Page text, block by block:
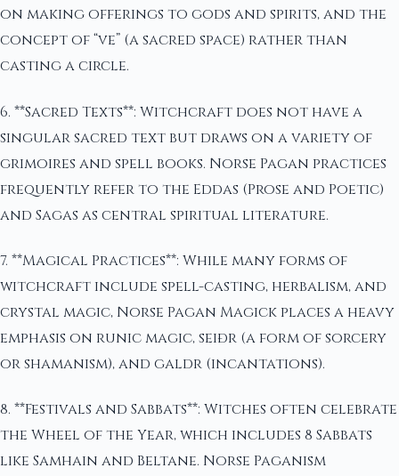
on making offerings to gods and spirits, and the
concept of “ve” (a sacred space) rather than
casting a circle.
6. **Sacred Texts**: Witchcraft does not have a
singular sacred text but draws on a variety of
grimoires and spell books. Norse Pagan practices
frequently refer to the Eddas (Prose and Poetic)
and Sagas as central spiritual literature.
7. **Magical Practices**: While many forms of
witchcraft include spell-casting, herbalism, and
crystal magic, Norse Pagan Magick places a heavy
emphasis on runic magic, seiðr (a form of sorcery
or shamanism), and galdr (incantations).
8. **Festivals and Sabbats**: Witches often celebrate
the Wheel of the Year, which includes 8 Sabbats
like Samhain and Beltane. Norse Paganism